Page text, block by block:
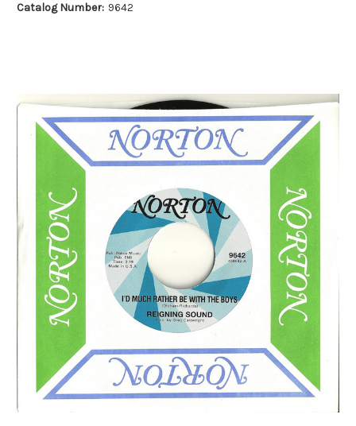
Catalog Number: 9642